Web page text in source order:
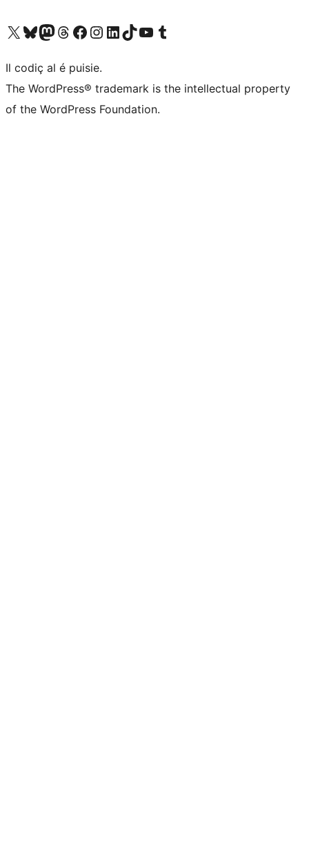
Visit our X (formerly Twitter) account
Visit our Bluesky account
Visit our Mastodon account
Visit our Threads account
Visit our Facebook page
Visit our Instagram account
Visit our LinkedIn account
Visit our TikTok account
Visit our YouTube channel
Visit our Tumblr account
Il codiç al é puisie.
The WordPress® trademark is the intellectual property
of the WordPress Foundation.